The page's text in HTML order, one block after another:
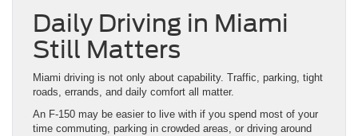
Daily Driving in Miami
Still Matters
Miami driving is not only about capability. Traffic, parking, tight
roads, errands, and daily comfort all matter.
An F-150 may be easier to live with if you spend most of your
time commuting, parking in crowded areas, or driving around